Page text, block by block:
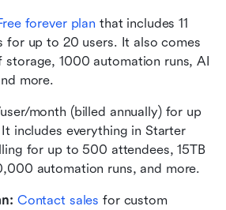
forever plan that includes 11
for up to 20 users. It also comes
storage, 1000 automation runs, AI
more.
month (billed annually) for up
includes everything in Starter
for up to 500 attendees, 15TB
automation runs, and more.
Contact sales for custom